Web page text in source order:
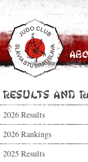
Results and
2026 Results
2026 Rankings
2025 Results